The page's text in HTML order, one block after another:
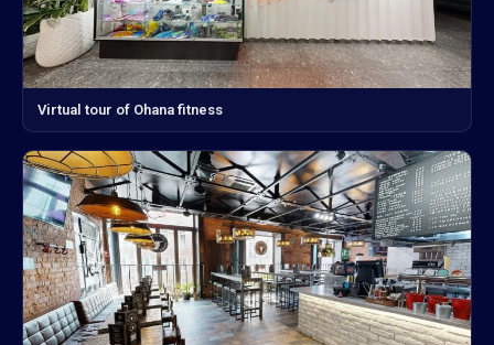
Virtual tour of Ohana fitness